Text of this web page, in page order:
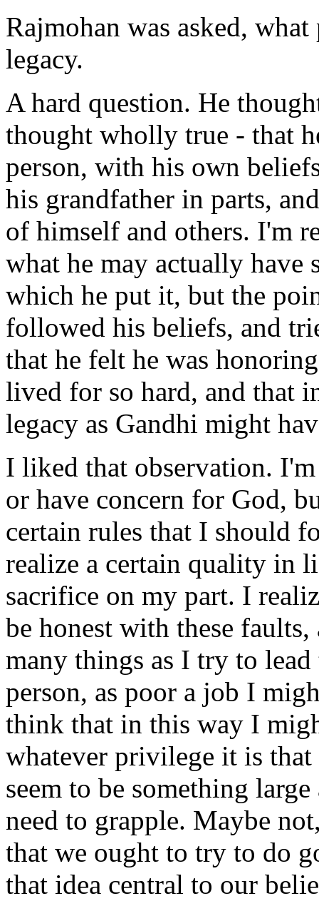
Rajmohan was asked,
legacy.
A hard question. He
thought wholly true - that
person, with his own
his grandfather in parts,
of himself and others. I'm
what he may actually have
which he put it, but the
followed his beliefs, and
that he felt he was
lived for so hard, and that
legacy as Gandhi might
I liked that observation.
or have concern for God,
certain rules that I should
realize a certain quality in
sacrifice on my part. I
be honest with these
many things as I try to
person, as poor a job I
think that in this way I
whatever privilege it is that
seem to be something
need to grapple. Maybe
that we ought to try to do
that idea central to our